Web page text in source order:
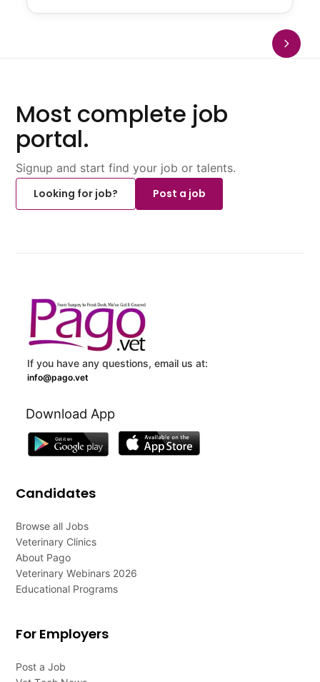
Most complete job
portal.
Signup and start find your job or talents.
Looking for job?
Post a job
If you have any questions, email us at:
info@pago.vet
Download App
Candidates
Browse all Jobs
Veterinary Clinics
About Pago
Veterinary Webinars 2026
Educational Programs
For Employers
Post a Job